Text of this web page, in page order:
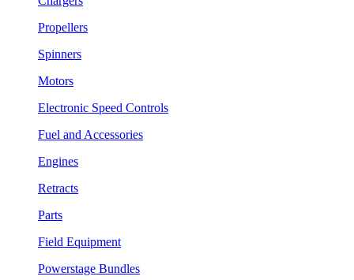
Propellers
Spinners
Motors
Electronic Speed Controls
Fuel and Accessories
Engines
Retracts
Parts
Field Equipment
Powerstage Bundles